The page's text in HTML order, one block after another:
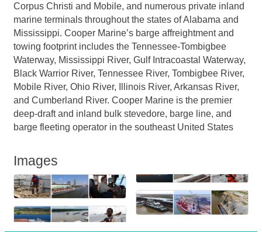
Corpus Christi and Mobile, and numerous private inland
marine terminals throughout the states of Alabama and
Mississippi. Cooper Marine’s barge affreightment and
towing footprint includes the Tennessee-Tombigbee
Waterway, Mississippi River, Gulf Intracoastal Waterway,
Black Warrior River, Tennessee River, Tombigbee River,
Mobile River, Ohio River, Illinois River, Arkansas River,
and Cumberland River. Cooper Marine is the premier
deep-draft and inland bulk stevedore, barge line, and
barge fleeting operator in the southeast United States
Images